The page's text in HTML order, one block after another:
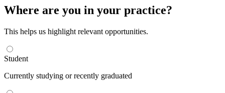
Where are you in your practice?
This helps us highlight relevant opportunities.
Student
Currently studying or recently graduated